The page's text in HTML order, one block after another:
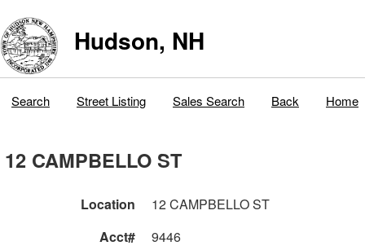
Hudson, NH
Search Street Listing Sales Search Back Home
12 CAMPBELLO ST
Location
12 CAMPBELLO ST
Acct#
9446